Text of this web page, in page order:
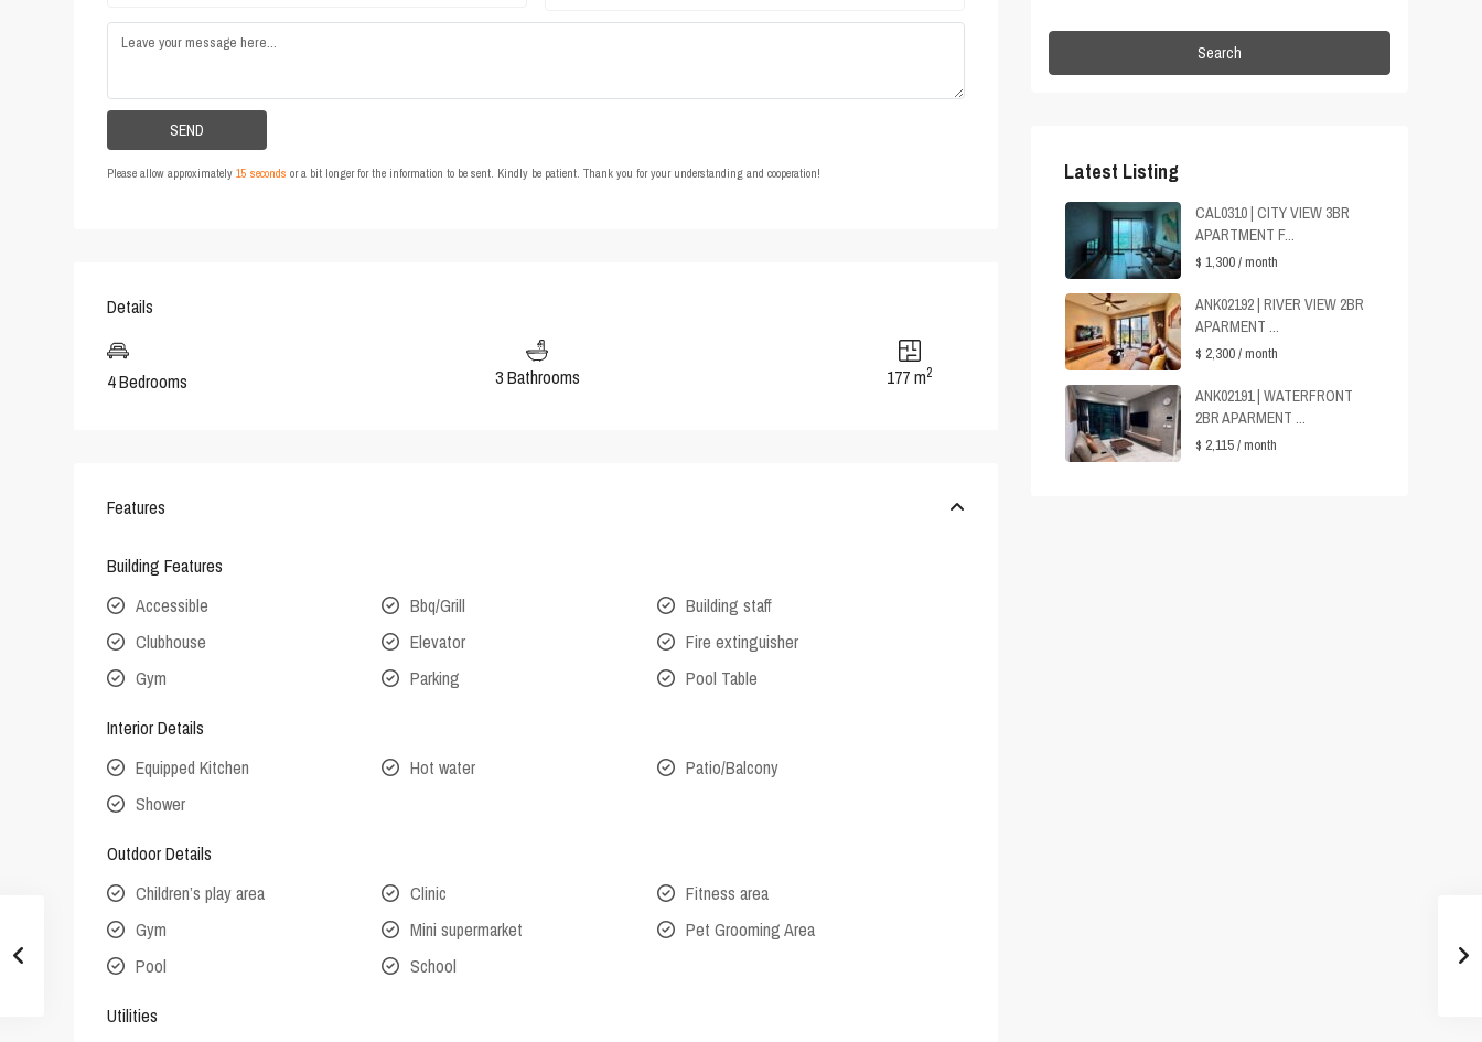
Please allow approximately 15 seconds or a bit longer for the information to be sent. Kindly be patient. Thank you for your understanding and cooperation!
Details
4 Bedrooms 3 Bathrooms 177 m2
Features
Building Features
Accessible
Bbq/Grill
Building staff
Clubhouse
Elevator
Fire extinguisher
Gym
Parking Pool Table
Interior Details
Equipped Kitchen
Hot water
Patio/Balcony
Shower
Outdoor Details
Children’s play area
Clinic
Fitness area
Gym
Mini supermarket
Pet Grooming Area
Pool
School
Utilities
Search
Latest Listing
CAL0310 | CITY VIEW 3BR
APARTMENT F...
$ 1,300/ month
ANK02192 | RIVER VIEW 2BR
APARMENT ...
$ 2,300/ month
ANK02191 | WATERFRONT
2BR APARMENT ...
$ 2,115/ month